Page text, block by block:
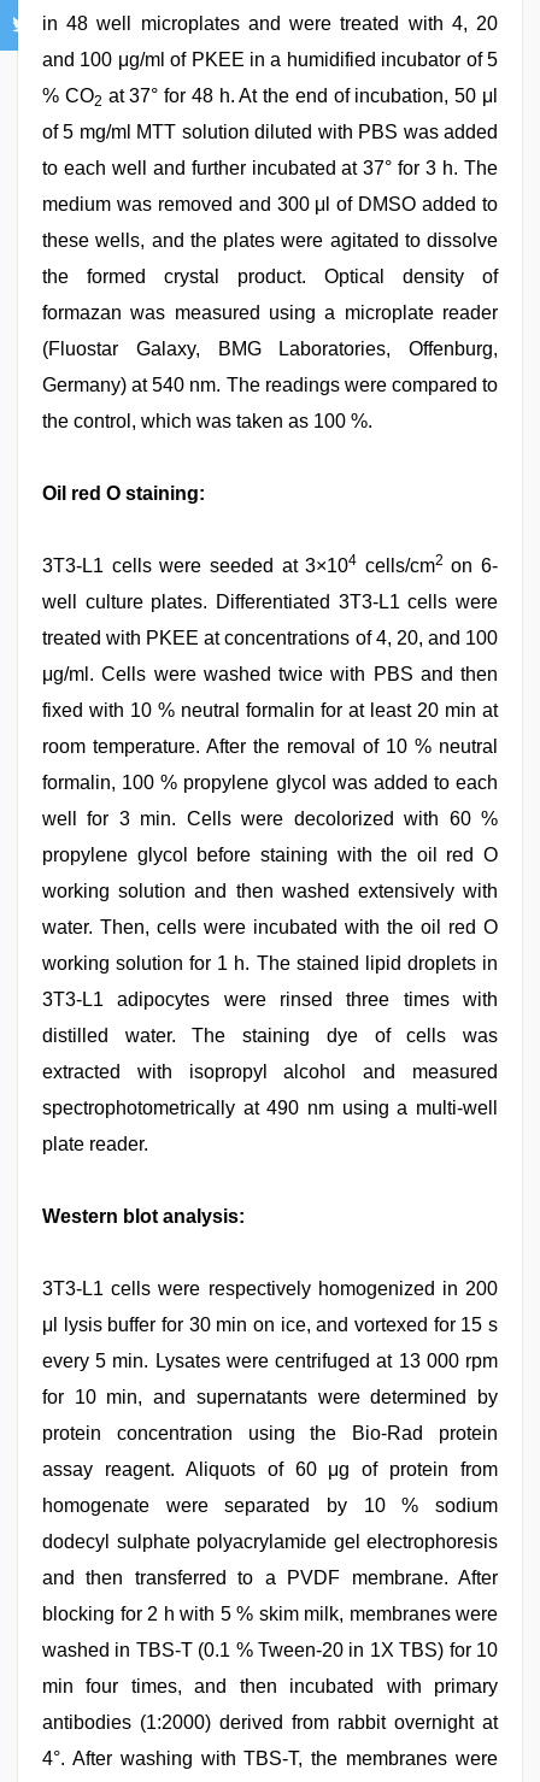
in 48 well microplates and were treated with 4, 20
and 100 μg/ml of PKEE in a humidified incubator of 5
% CO2 at 37° for 48 h. At the end of incubation, 50 μl
of 5 mg/ml MTT solution diluted with PBS was added
to each well and further incubated at 37° for 3 h. The
medium was removed and 300 μl of DMSO added to
these wells, and the plates were agitated to dissolve
the formed crystal product. Optical density of
formazan was measured using a microplate reader
(Fluostar Galaxy, BMG Laboratories, Offenburg,
Germany) at 540 nm. The readings were compared to
the control, which was taken as 100 %.
Oil red O staining:
3T3-L1 cells were seeded at 3×104 cells/cm2 on 6-
well culture plates. Differentiated 3T3-L1 cells were
treated with PKEE at concentrations of 4, 20, and 100
μg/ml. Cells were washed twice with PBS and then
fixed with 10 % neutral formalin for at least 20 min at
room temperature. After the removal of 10 % neutral
formalin, 100 % propylene glycol was added to each
well for 3 min. Cells were decolorized with 60 %
propylene glycol before staining with the oil red O
working solution and then washed extensively with
water. Then, cells were incubated with the oil red O
working solution for 1 h. The stained lipid droplets in
3T3-L1 adipocytes were rinsed three times with
distilled water. The staining dye of cells was
extracted with isopropyl alcohol and measured
spectrophotometrically at 490 nm using a multi-well
plate reader.
Western blot analysis:
3T3-L1 cells were respectively homogenized in 200
μl lysis buffer for 30 min on ice, and vortexed for 15 s
every 5 min. Lysates were centrifuged at 13 000 rpm
for 10 min, and supernatants were determined by
protein concentration using the Bio-Rad protein
assay reagent. Aliquots of 60 μg of protein from
homogenate were separated by 10 % sodium
dodecyl sulphate polyacrylamide gel electrophoresis
and then transferred to a PVDF membrane. After
blocking for 2 h with 5 % skim milk, membranes were
washed in TBS-T (0.1 % Tween-20 in 1X TBS) for 10
min four times, and then incubated with primary
antibodies (1:2000) derived from rabbit overnight at
4°. After washing with TBS-T, the membranes were